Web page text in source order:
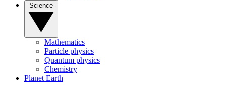
Mathematics
Particle physics
Quantum physics
Chemistry
Planet Earth